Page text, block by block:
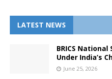
LATEST NEWS
BRICS
Under India’s
June 25, 2026